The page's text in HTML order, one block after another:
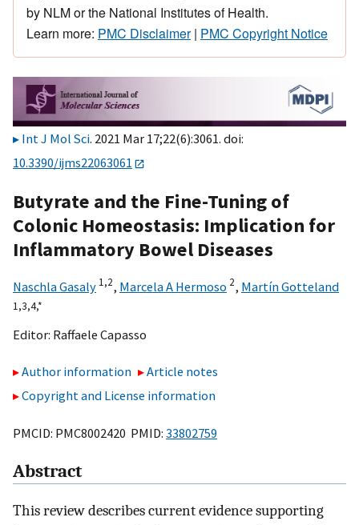
by NLM or the National Institutes of Health.
Learn more: PMC Disclaimer| PMC Copyright Notice
Int J Mol Sci. 2021 Mar 17;22(6):3061. doi:
10.3390/ijms22063061
Butyrate and the Fine-Tuning of
Colonic Homeostasis: Implication for
Inflammatory Bowel Diseases
Naschla Gasaly 1,2, Marcela A Hermoso 2, Martín Gotteland
1,3,4,*
Editor: Raffaele Capasso
Author information
Article notes
Copyright and License information
PMCID: PMC8002420 PMID: 33802759
Abstract
This review describes current evidence supporting